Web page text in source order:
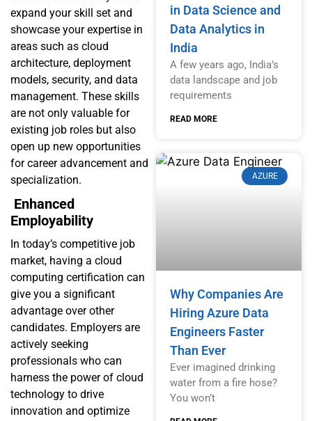
expand your skill set and
showcase your expertise in
areas such as cloud
architecture, deployment
models, security, and data
management. These skills
are not only valuable for
existing job roles but also
open up new opportunities
for career advancement and
specialization.
Enhanced
Employability
In today’s competitive job
market, having a cloud
computing certification can
give you a significant
advantage over other
candidates. Employers are
actively seeking
professionals who can
harness the power of cloud
technology to drive
innovation and optimize
in Data Science and
Data Analytics in
India
A few years ago, India’s
data landscape and job
requirements
READ MORE
AZURE
Why Companies Are
Hiring Azure Data
Engineers Faster
Than Ever
Ever imagined drinking
water from a fire hose?
You won’t